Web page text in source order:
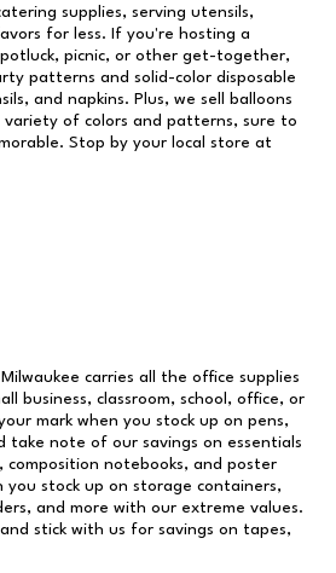
supplies, serving utensils,
for less. If you're hosting a
picnic, or other get-together,
patterns and solid-color disposable
and napkins. Plus, we sell balloons
variety of colors and patterns, sure to
Stop by your local store at
Milwaukee carries all the office supplies
business, classroom, school, office, or
mark when you stock up on pens,
take note of our savings on essentials
composition notebooks, and poster
you stock up on storage containers,
and more with our extreme values.
stick with us for savings on tapes,